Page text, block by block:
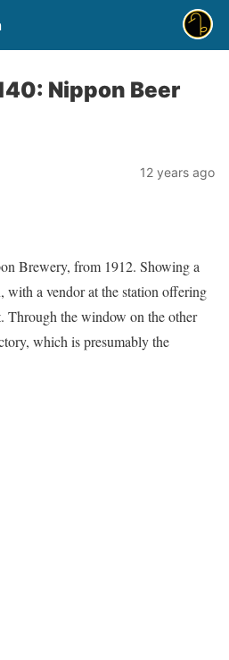
Nippon Beer
12 years ago
Brewery, from 1912. Showing a
with a vendor at the station offering
Through the window on the other
which is presumably the